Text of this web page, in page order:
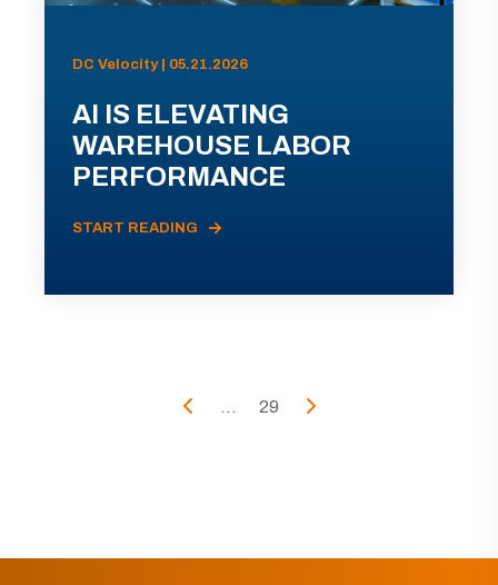
DC Velocity | 05.21.2026
AI IS ELEVATING
WAREHOUSE LABOR
PERFORMANCE
START READING
... 29